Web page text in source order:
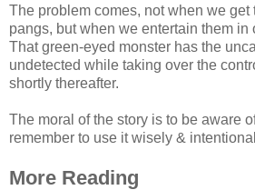
The problem comes, not when we
pangs, but when we entertain them in
That green-eyed monster has the
undetected while taking over the
shortly thereafter.
The moral of the story is to be aware
remember to use it wisely &
More Reading